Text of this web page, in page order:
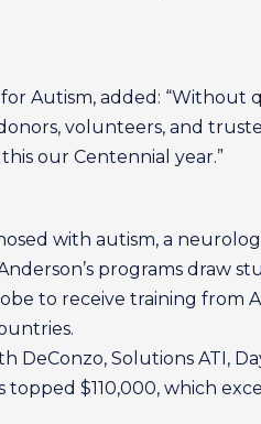
Autism, added:
volunteers, and
our Centennial year.”
with autism, a
programs draw
to receive training from
Solutions ATI,
topped $110,000, which